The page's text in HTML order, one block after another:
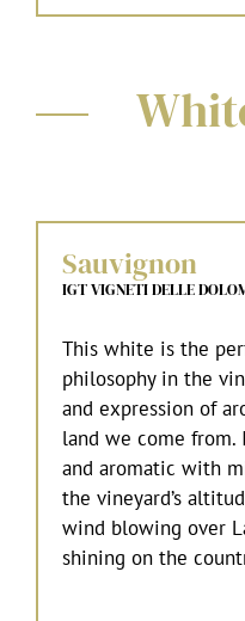
Sauvignon
IGT VIGNETI DELLE
This white is the
philosophy in the
and expression of
land we come
and aromatic with
the vineyard’s
wind blowing over
shining on the